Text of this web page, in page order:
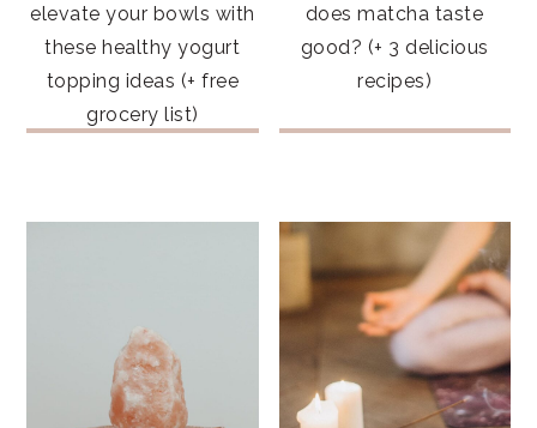
elevate your bowls with
these healthy yogurt
topping ideas (+ free
grocery list)
does matcha taste
good? (+ 3 delicious
recipes)